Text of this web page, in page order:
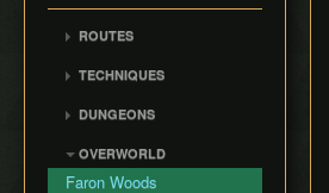
ROUTES
Any% No BiT
All Dungeons
100% RTA
TECHNIQUES
Brake Slide
DUNGEONS
Earth Temple
OVERWORLD
Faron Woods